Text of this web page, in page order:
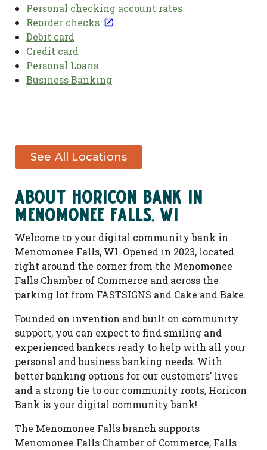
Personal checking account rates
Reorder checks
Debit card
Credit card
Personal Loans
Business Banking
See All Locations
About Horicon Bank in
Menomonee Falls, WI
Welcome to your digital community bank in
Menomonee Falls, WI. Opened in 2023, located
right around the corner from the Menomonee
Falls Chamber of Commerce and across the
parking lot from FASTSIGNS and Cake and Bake.
Founded on invention and built on community
support, you can expect to find smiling and
experienced bankers ready to help with all your
personal and business banking needs. With
better banking options for our customers’ lives
and a strong tie to our community roots, Horicon
Bank is your digital community bank!
The Menomonee Falls branch supports
Menomonee Falls Chamber of Commerce, Falls